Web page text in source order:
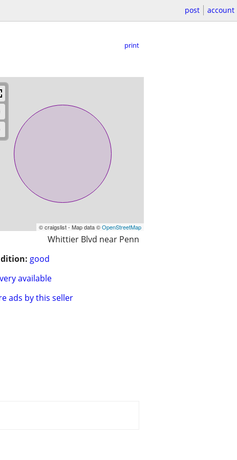
post account
print
© craigslist - Map data ©OpenStreetMap
Whittier Blvd near Penn
good
available
ads by this seller